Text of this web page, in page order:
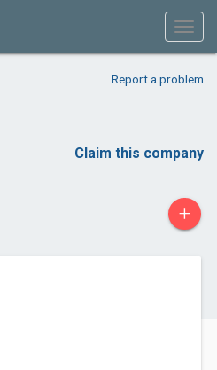
Report a problem
Claim this company
+